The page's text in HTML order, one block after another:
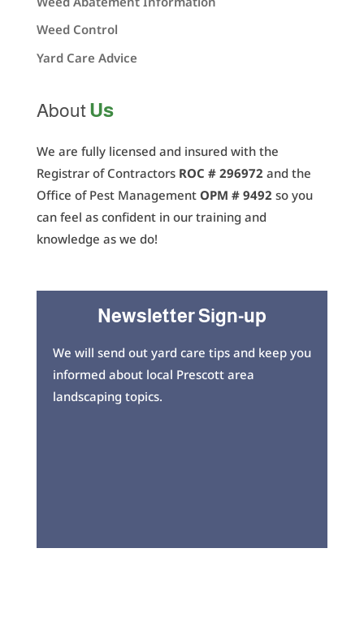
Weed Control
Yard Care Advice
AboutUs
We are fully licensed and insured with the
Registrar of Contractors ROC # 296972 and the
Office of Pest Management OPM # 9492 so you
can feel as confident in our training and
knowledge as we do!
Newsletter Sign-up
We will send out yard care tips and keep you
informed about local Prescott area
landscaping topics.